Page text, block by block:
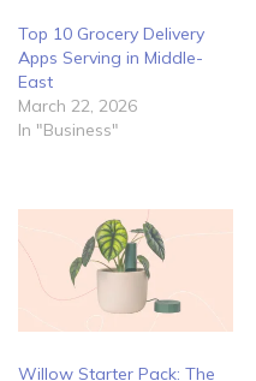
Top 10 Grocery Delivery
Apps Serving in Middle-
East
March 22, 2026
In "Business"
Willow Starter Pack: The